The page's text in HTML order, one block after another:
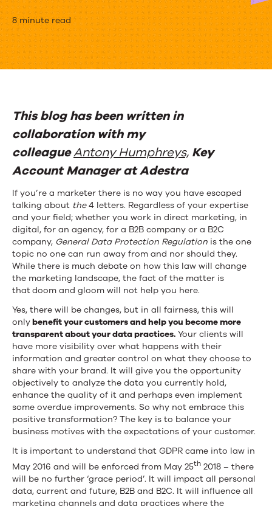
The
GDPR
Checklist:
Boxes
You
Should
Check
Tick
Before
May
25th
8 minute read
This blog has been written in
collaboration with my
colleagueAntony Humphreys, Key
Account Manager at Adestra
If you’re a marketer there is no way you have escaped
talking about the4 letters. Regardless of your expertise
and your field; whether you work in direct marketing, in
digital, for an agency, for a B2B company or a B2C
company, General Data Protection Regulation is the one
topic no one can run away from and nor should they.
While there is much debate on how this law will change
the marketing landscape, the fact of the matter is
thatdoom and gloom will not help you here.
Yes, there will be changes, but in all fairness, this will
onlybenefit your customers and help you become more
transparent about your data practices. Your clients will
have more visibility over what happens with their
information and greater control on what they choose to
share with your brand. It will give you the opportunity
objectively to analyze the data you currently hold,
enhance the quality of it and perhaps even implement
some overdue improvements. So why not embrace this
positive transformation? The key is to balance your
business motives with the expectations of your customer.
It is important to understand that GDPR came into law in
May 2016 and will be enforced from May 25th 2018 – there
will be no further ‘grace period’. It will impact all personal
data, current and future, B2B and B2C. It will influence all
marketing channels and data practices where the